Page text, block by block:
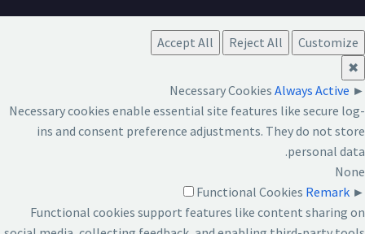
Customize
Reject All
Accept All
✖
►
Necessary Cookies Always Active
Necessary cookies enable essential site features like secure log-
ins and consent preference adjustments. They do not store
personal data.
None
►
Functional Cookies Remark
Functional cookies support features like content sharing on